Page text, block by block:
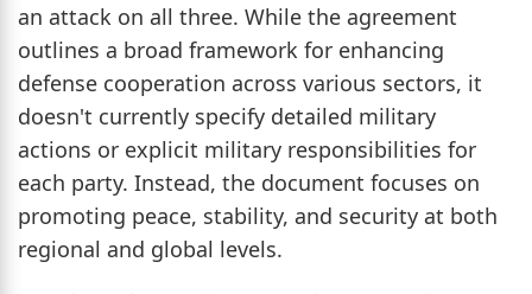
an attack on all three. While the agreement
outlines a broad framework for enhancing
defense cooperation across various sectors, it
doesn't currently specify detailed military
actions or explicit military responsibilities for
each party. Instead, the document focuses on
promoting peace, stability, and security at both
regional and global levels.